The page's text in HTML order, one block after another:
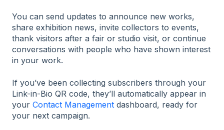
You can send updates to announce new works,
share exhibition news, invite collectors to events,
thank visitors after a fair or studio visit, or continue
conversations with people who have shown interest
in your work.
If you’ve been collecting subscribers through your
Link-in-Bio QR code, they’ll automatically appear in
your Contact Management dashboard, ready for
your next campaign.